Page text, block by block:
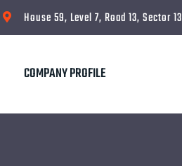
House 59, Level 7, Road 13, Sector
COMPANY PROFILE